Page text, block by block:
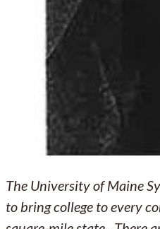
The University of Maine
to bring college to every